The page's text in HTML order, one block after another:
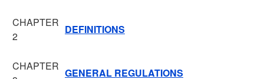
CHAPTER
2
DEFINITIONS
CHAPTER
GENERAL REGULATIONS